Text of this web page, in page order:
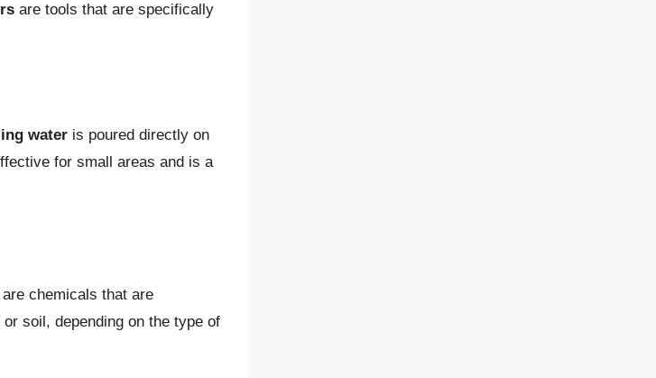
are tools that are specifically
water is poured directly on
for small areas and is a
are chemicals that are
soil, depending on the type of